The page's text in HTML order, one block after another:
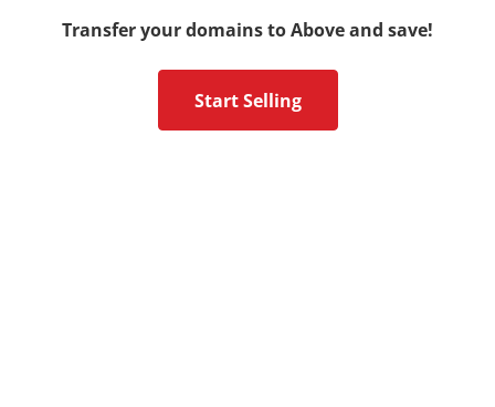
Transfer your domains to Above and save!
Start Selling